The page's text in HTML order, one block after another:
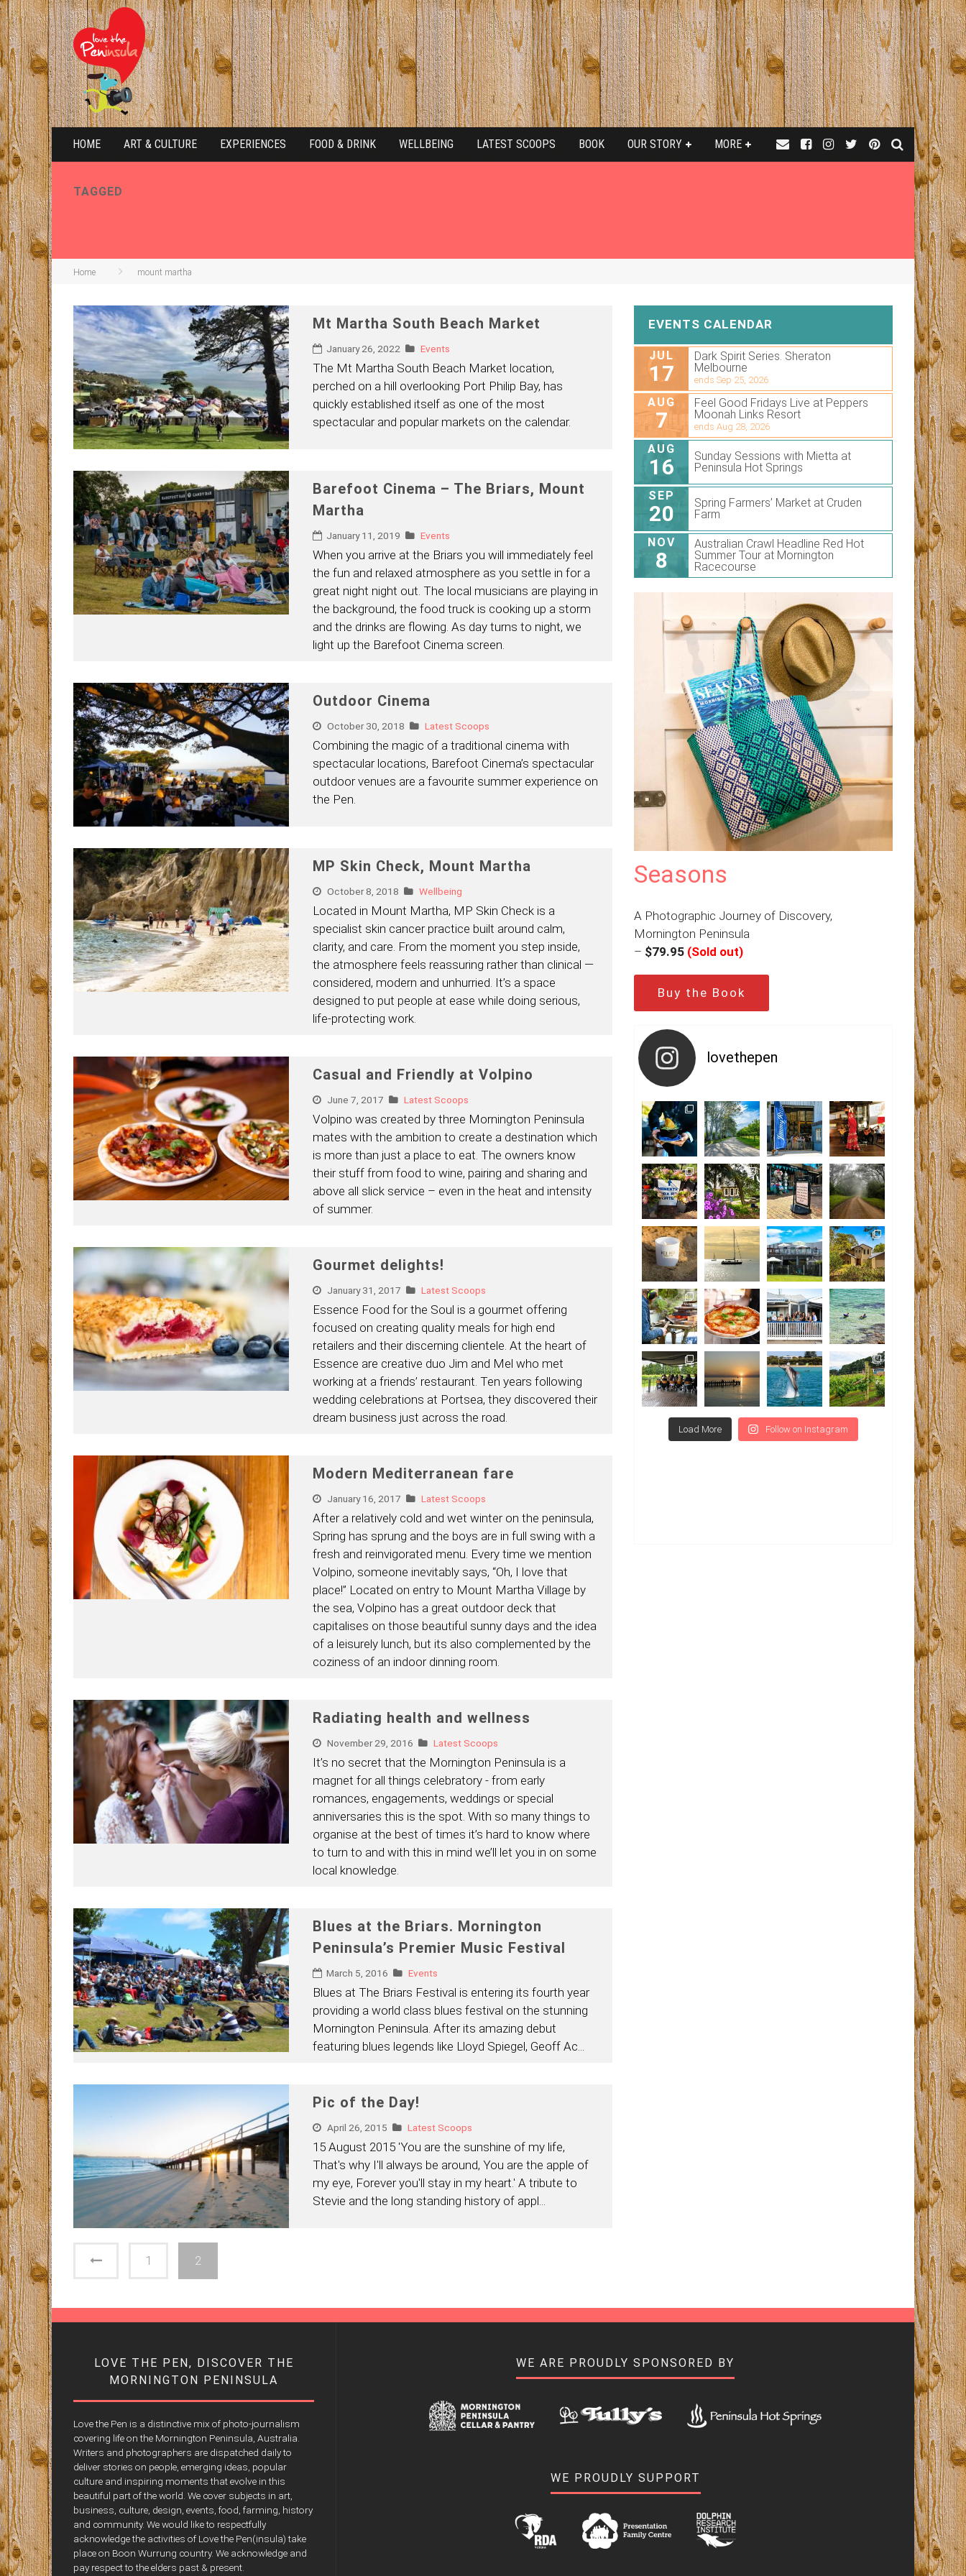
HOME ART & CULTURE EXPERIENCES FOOD & DRINK WELLBEING LATEST SCOOPS BOOK OUR STORY MORE
TAGGED
Home mount martha
Mt Martha South Beach Market
January 26, 2022 Events
The Mt Martha South Beach Market location,
perched on a hill overlooking Port Philip Bay, has
quickly established itself as one of the most
spectacular and popular markets on the calendar.
Barefoot Cinema – The Briars, Mount
Martha
January 11, 2019 Events
When you arrive at the Briars you will immediately feel
the fun and relaxed atmosphere as you settle in for a
great night night out. The local musicians are playing in
the background, the food truck is cooking up a storm
and the drinks are flowing. As day turns to night, we
light up the Barefoot Cinema screen.
Outdoor Cinema
October 30, 2018 Latest Scoops
Combining the magic of a traditional cinema with
spectacular locations, Barefoot Cinema’s spectacular
outdoor venues are a favourite summer experience on
the Pen.
MP Skin Check, Mount Martha
October 8, 2018 Wellbeing
Located in Mount Martha, MP Skin Check is a
specialist skin cancer practice built around calm,
clarity, and care. From the moment you step inside,
the atmosphere feels reassuring rather than clinical —
considered, modern and unhurried. It’s a space
designed to put people at ease while doing serious,
life-protecting work.
Casual and Friendly at Volpino
June 7, 2017 Latest Scoops
Volpino was created by three Mornington Peninsula
mates with the ambition to create a destination which
is more than just a place to eat. The owners know
their stuff from food to wine, pairing and sharing and
above all slick service – even in the heat and intensity
of summer.
Gourmet delights!
January 31, 2017 Latest Scoops
Essence Food for the Soul is a gourmet offering
focused on creating quality meals for high end
retailers and their discerning clientele. At the heart of
Essence are creative duo Jim and Mel who met
working at a friends’ restaurant. Ten years following
wedding celebrations at Portsea, they discovered their
dream business just across the road.
Modern Mediterranean fare
January 16, 2017 Latest Scoops
After a relatively cold and wet winter on the peninsula,
Spring has sprung and the boys are in full swing with a
fresh and reinvigorated menu. Every time we mention
Volpino, someone inevitably says, “Oh, I love that
place!” Located on entry to Mount Martha Village by
the sea, Volpino has a great outdoor deck that
capitalises on those beautiful sunny days and the idea
of a leisurely lunch, but its also complemented by the
coziness of an indoor dinning room.
Radiating health and wellness
November 29, 2016 Latest Scoops
It’s no secret that the Mornington Peninsula is a
magnet for all things celebratory - from early
romances, engagements, weddings or special
anniversaries this is the spot. With so many things to
organise at the best of times it’s hard to know where
to turn to and with this in mind we’ll let you in on some
local knowledge.
Blues at the Briars. Mornington
Peninsula’s Premier Music Festival
March 5, 2016 Events
Blues at The Briars Festival is entering its fourth year
providing a world class blues festival on the stunning
Mornington Peninsula. After its amazing debut
featuring blues legends like Lloyd Spiegel, Geoff Ac...
Pic of the Day!
April 26, 2015 Latest Scoops
15 August 2015 'You are the sunshine of my life,
That's why I'll always be around, You are the apple of
my eye, Forever you'll stay in my heart.' A tribute to
Stevie and the long standing history of appl...
1 2
EVENTS CALENDAR
JUL
17
Dark Spirit Series. Sheraton
Melbourne
ends Sep 25, 2026
AUG
7
Feel Good Fridays Live at Peppers
Moonah Links Resort
ends Aug 28, 2026
AUG
16
Sunday Sessions with Mietta at
Peninsula Hot Springs
SEP
20
Spring Farmers’ Market at Cruden
Farm
NOV
8
Australian Crawl Headline Red Hot
Summer Tour at Mornington
Racecourse
Seasons
A Photographic Journey of Discovery,
Mornington Peninsula
– $79.95 (Sold out)
Buy the Book
lovethepen
Load More Follow on Instagram
LOVE THE PEN, DISCOVER THE
MORNINGTON PENINSULA
Love the Pen is a distinctive mix of photo-journalism
covering life on the Mornington Peninsula, Australia.
Writers and photographers are dispatched daily to
deliver stories on people, emerging ideas, popular
culture and inspiring moments that evolve in this
beautiful part of the world. We cover subjects in art,
business, culture, design, events, food, farming, history
and community. We would like to respectfully
acknowledge the activities of Love the Pen(insula) take
place on Boon Wurrung country. We acknowledge and
pay respect to the elders past & present.
WE ARE PROUDLY SPONSORED BY
WE PROUDLY SUPPORT